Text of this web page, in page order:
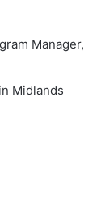
Manager,
Midlands